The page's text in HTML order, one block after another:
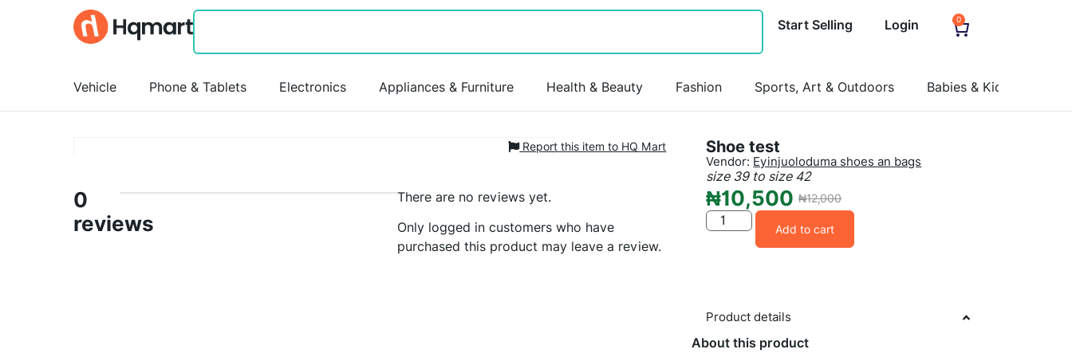
Start Selling Login 0
Vehicle Phone & Tablets Electronics Appliances & Furniture Health & Beauty Fashion Sports, Art & Outdoors Babies & Kids
Report this item to HQ Mart Shoe test
Vendor: Eyinjuoloduma shoes an bags
size 39 to size 42
₦10,500 ₦12,000
Add to cart
Product details
About this product
0
reviews
There are no reviews yet.
Only logged in customers who have
purchased this product may leave a review.